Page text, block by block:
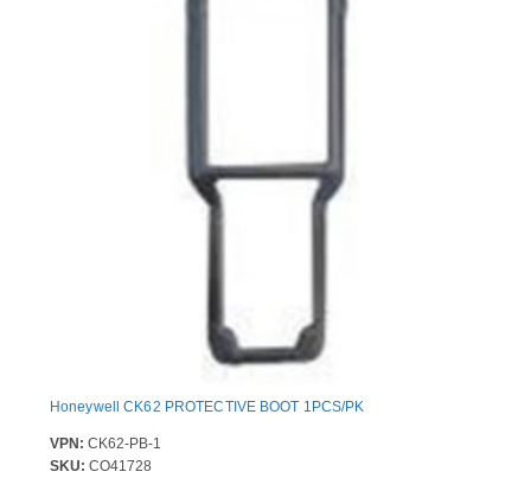
Honeywell CK62 PROTECTIVE BOOT 1PCS/PK
VPN: CK62-PB-1
SKU: CO41728